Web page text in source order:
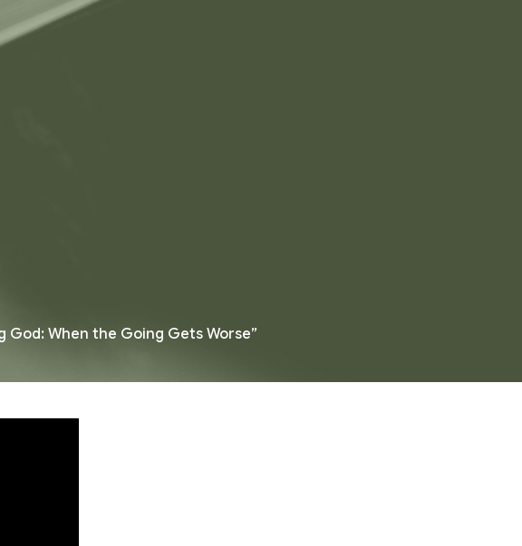
God: When the Going Gets Worse”